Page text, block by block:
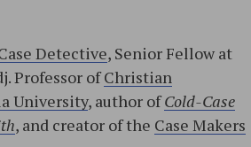
Detective, Senior Fellow at
Professor ofChristian
University, author ofCold-Case
, and creator of the Case Makers